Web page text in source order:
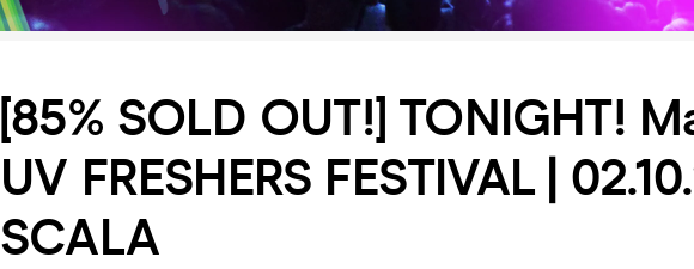
[85% SOLD OUT!] TONIGHT!
UV FRESHERS FESTIVAL |
SCALA